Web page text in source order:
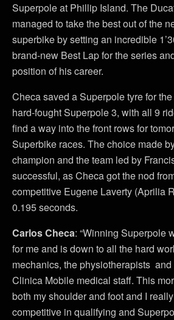
Superpole at Phillip Island. The
managed to take the best out of the
superbike by setting an incredible
brand-new Best Lap for the series
position of his career.
Checa saved a Superpole tyre for
hard-fought Superpole 3, with all 9
find a way into the front rows for
Superbike races. The choice made
champion and the team led by
successful, as Checa got the nod
competitive Eugene Laverty (Aprilia
0.195 seconds.
Carlos Checa: “Winning Superpole
for me and is down to all the hard
mechanics, the physiotherapists and
Clinica Mobile medical staff. This
both my shoulder and foot and I really
competitive in qualifying and